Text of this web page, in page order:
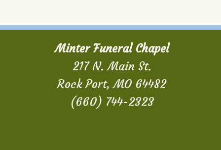
Minter Funeral Chapel
217 N. Main St.
Rock Port, MO 64482
(660) 744-2323